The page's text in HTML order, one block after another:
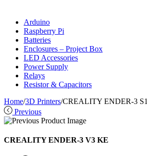
Arduino
Raspberry Pi
Batteries
Enclosures – Project Box
LED Accessories
Power Supply
Relays
Resistor & Capacitors
Home/3D Printers/CREALITY ENDER-3 S1
Previous
CREALITY ENDER-3 V3 KE